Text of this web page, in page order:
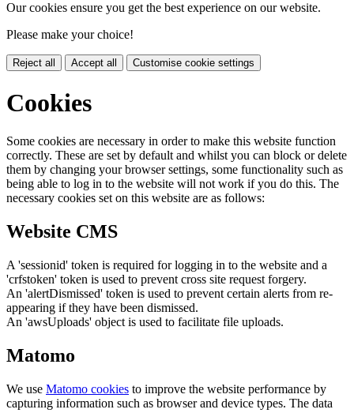
Our cookies ensure you get the best experience on our website.
Please make your choice!
Reject all Accept all Customise cookie settings
Cookies
Some cookies are necessary in order to make this website function
correctly. These are set by default and whilst you can block or delete
them by changing your browser settings, some functionality such as
being able to log in to the website will not work if you do this. The
necessary cookies set on this website are as follows:
Website CMS
A 'sessionid' token is required for logging in to the website and a
'crfstoken' token is used to prevent cross site request forgery.
An 'alertDismissed' token is used to prevent certain alerts from re-
appearing if they have been dismissed.
An 'awsUploads' object is used to facilitate file uploads.
Matomo
We use Matomo cookies to improve the website performance by
capturing information such as browser and device types. The data